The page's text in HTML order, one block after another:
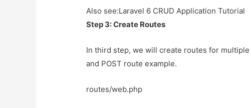
Also see:Laravel 6 CRUD Application Tutorial
Step 3: Create Routes
In third step, we will create routes for
and POST route example.
routes/web.php